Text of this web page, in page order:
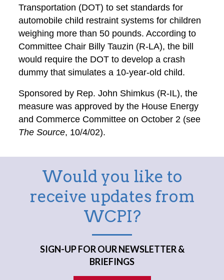
Transportation (DOT) to set standards for
automobile child restraint systems for children
weighing more than 50 pounds. According to
Committee Chair Billy Tauzin (R-LA), the bill
would require the DOT to develop a crash
dummy that simulates a 10-year-old child.
Sponsored by Rep. John Shimkus (R-IL), the
measure was approved by the House Energy
and Commerce Committee on October 2 (see
The Source, 10/4/02).
Would you like to
receive updates from
WCPI?
SIGN-UP FOR OUR NEWSLETTER &
BRIEFINGS